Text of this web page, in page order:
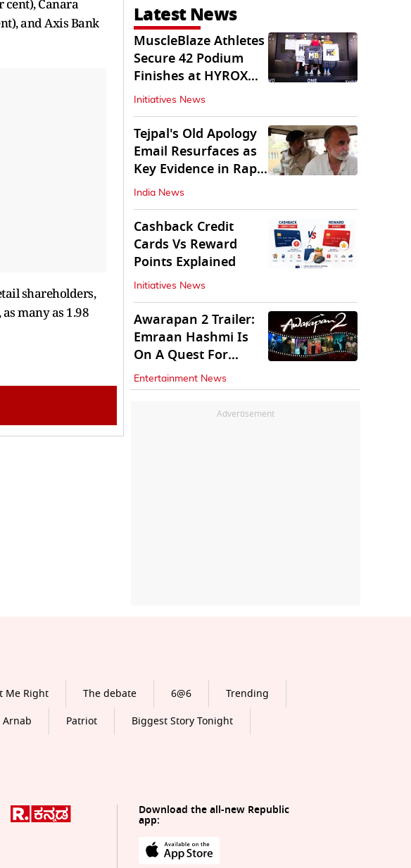
cent), Canara
and Axis Bank
shareholders,
many as 1.98
Latest News
MuscleBlaze Athletes
Secure 42 Podium
Finishes at HYROX
Delhi 2026
Initiatives News
Tejpal's Old Apology
Email Resurfaces as
Key Evidence in Rape
Conviction
India News
Cashback Credit
Cards Vs Reward
Points Explained
Initiatives News
Awarapan 2 Trailer:
Emraan Hashmi Is
On A Quest For
Vengeance
Entertainment News
Advertisement
Me Right The debate 6@6
Trending
Arnab Patriot
Biggest Story Tonight
Download the all-new Republic
app: